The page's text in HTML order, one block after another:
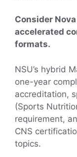
Consider
accelerated
formats.
NSU’s hybrid
one-year
accreditation,
(Sports
requirement,
CNS
topics.